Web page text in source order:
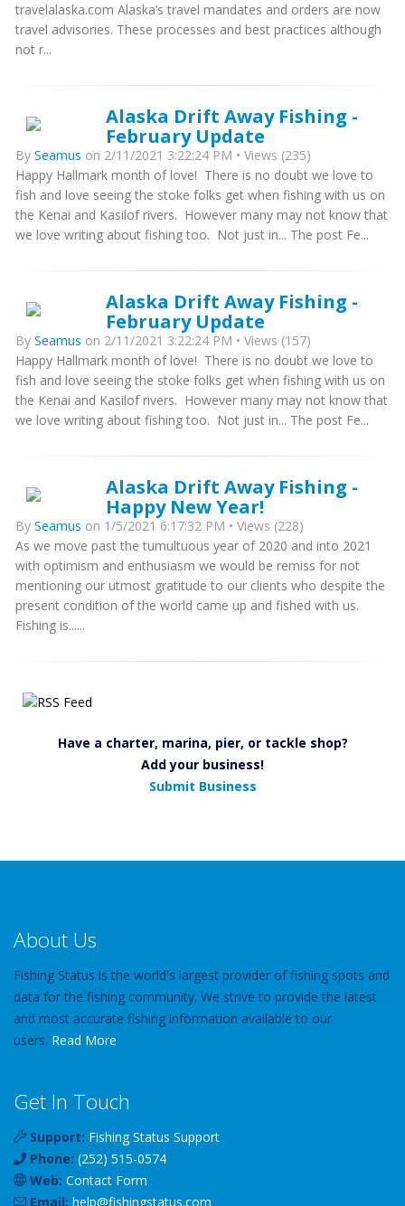
travelalaska.com Alaska’s travel mandates and orders are now
travel advisories. These processes and best practices although
not r...
Alaska Drift Away Fishing -
February Update
By Seamus on 2/11/2021 3:22:24 PM • Views (235)
Happy Hallmark month of love! There is no doubt we love to
fish and love seeing the stoke folks get when fishing with us on
the Kenai and Kasilof rivers. However many may not know that
we love writing about fishing too. Not just in... The post Fe...
Alaska Drift Away Fishing -
February Update
By Seamus on 2/11/2021 3:22:24 PM • Views (157)
Happy Hallmark month of love! There is no doubt we love to
fish and love seeing the stoke folks get when fishing with us on
the Kenai and Kasilof rivers. However many may not know that
we love writing about fishing too. Not just in... The post Fe...
Alaska Drift Away Fishing -
Happy New Year!
By Seamus on 1/5/2021 6:17:32 PM • Views (228)
As we move past the tumultuous year of 2020 and into 2021
with optimism and enthusiasm we would be remiss for not
mentioning our utmost gratitude to our clients who despite the
present condition of the world came up and fished with us.
Fishing is......
Have a charter, marina, pier, or tackle shop?
Add your business!
Submit Business
About Us
Fishing Status is the world's largest provider of fishing spots and
data for the fishing community. We strive to provide the latest
and most accurate fishing information available to our
users. Read More
Get In Touch
Support: Fishing Status Support
Phone: (252) 515-0574
Web: Contact Form
Email: help@fishingstatus.com